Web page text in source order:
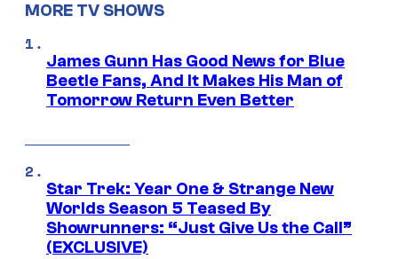
MORE TV SHOWS
James Gunn Has Good News for Blue
Beetle Fans, And It Makes His Man of
Tomorrow Return Even Better
Star Trek: Year One & Strange New
Worlds Season 5 Teased By
Showrunners: “Just Give Us the Call”
(EXCLUSIVE)